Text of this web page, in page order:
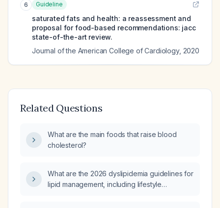
6 Guideline
saturated fats and health: a reassessment and
proposal for food-based recommendations: jacc
state-of-the-art review.
Journal of the American College of Cardiology, 2020
Related Questions
What are the main foods that raise blood
cholesterol?
What are the 2026 dyslipidemia guidelines for
lipid management, including lifestyle